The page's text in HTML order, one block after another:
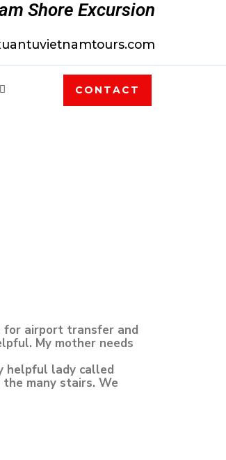
Shore Excursion
CONTACT
for airport transfer and
My mother needs
helpful lady called
many stairs. We